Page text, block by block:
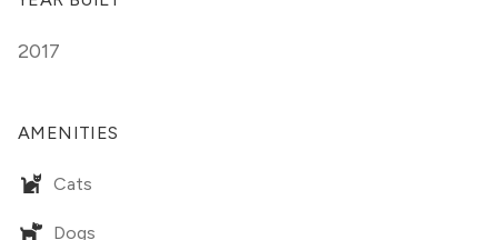
2017
AMENITIES
Cats
Dogs